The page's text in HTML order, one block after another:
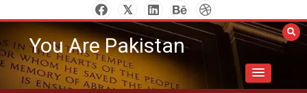
to
contentYou Are Pakistan